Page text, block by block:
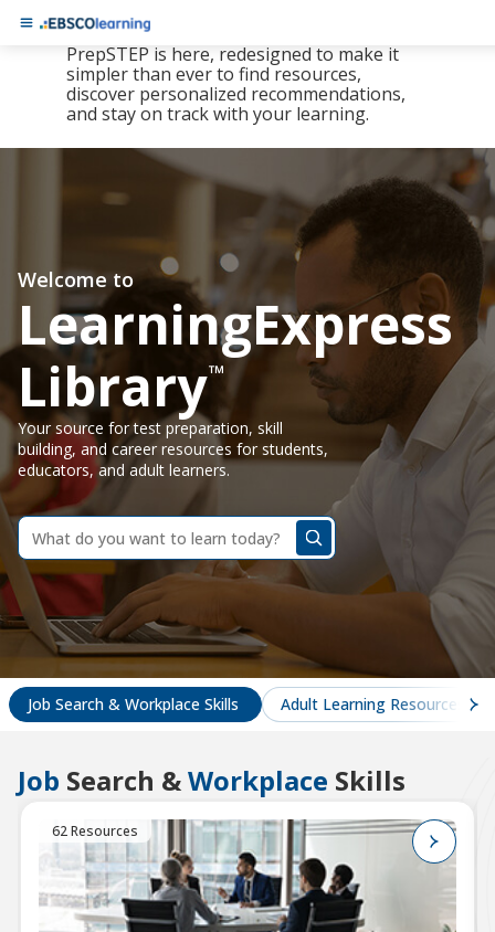
The new LearningExpress Library and
PrepSTEP is here, redesigned to make it
simpler than ever to find resources,
discover personalized recommendations,
and stay on track with your learning.
Welcome to
LearningExpress
Library™
Your source for test preparation, skill
building, and career resources for students,
educators, and adult learners.
dummy
label
What
do
you
want
to
learn
today?
Job Search & Workplace Skills Adult Learning Resources
Job Search &Workplace Skills
62 Resources